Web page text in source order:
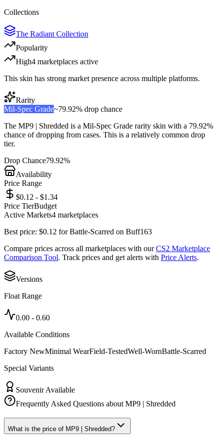
Collections
The Radiant Collection
Popularity
High4 marketplaces active
This skin has strong market presence across multiple platforms.
Rarity
Mil-Spec Grade~79.92% drop chance
The MP9 | Shredded is a Mil-Spec Grade rarity skin with a 79.92%
chance of dropping from cases. This is a relatively common drop
tier.
Drop Chance79.92%
Availability
Price Range
$0.12 - $1.34
Price TierBudget
Active Markets4 marketplaces
Best price: $0.12 forBattle-Scarred on Buff163
Compare prices across all marketplaces with our CS2 Marketplace
Comparison Tool. Track prices and get alerts with Price Alerts.
Versions
Float Range
0.00 - 0.60
Available Conditions
Factory NewMinimal WearField-TestedWell-WornBattle-Scarred
Special Variants
Souvenir Available
Frequently Asked Questions about MP9 | Shredded
What is the price of MP9 | Shredded?